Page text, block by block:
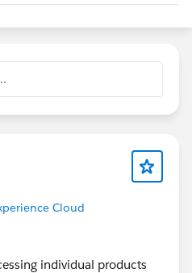
Cloud
individual products